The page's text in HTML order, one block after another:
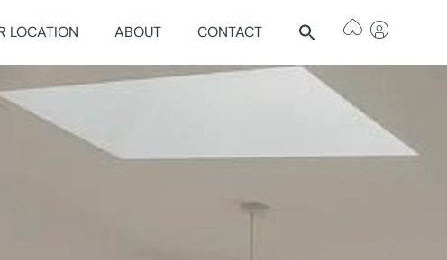
LOCATION ABOUT CONTACT